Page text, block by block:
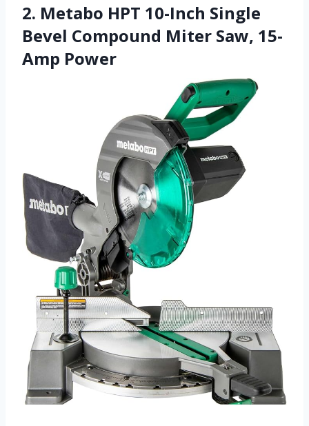
2. Metabo HPT 10-Inch Single
Bevel Compound Miter Saw, 15-
Amp Power